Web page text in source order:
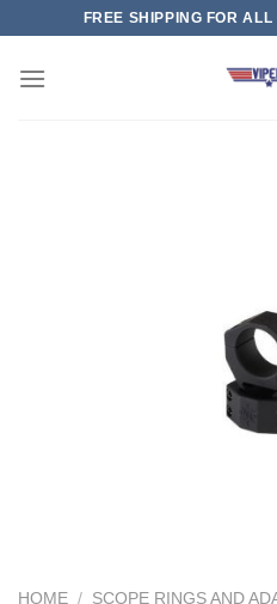
content
FREE SHIPPING FOR
HOME / SCOPE RINGS AND